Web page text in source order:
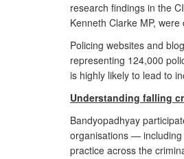
research findings in the
Kenneth Clarke MP,
Policing websites and
representing 124,000
is highly likely to lead to
Understanding falling
Bandyopadhyay
organisations — including
practice across the